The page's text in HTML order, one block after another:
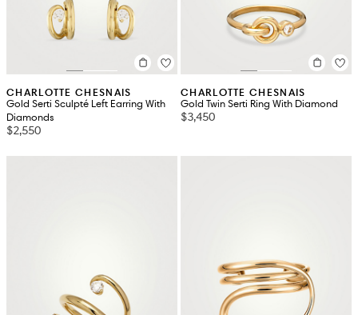
CHARLOTTE CHESNAIS
Gold Serti Sculpté Left Earring With
Diamonds
$2,550
CHARLOTTE CHESNAIS
Gold Twin Serti Ring With Diamond
$3,450